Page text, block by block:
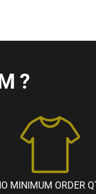
MINIMUM ORDER